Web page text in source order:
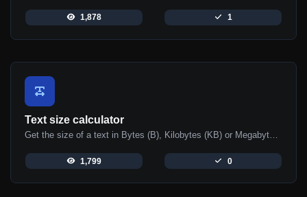
1,878 1
Text size calculator
1,799 0